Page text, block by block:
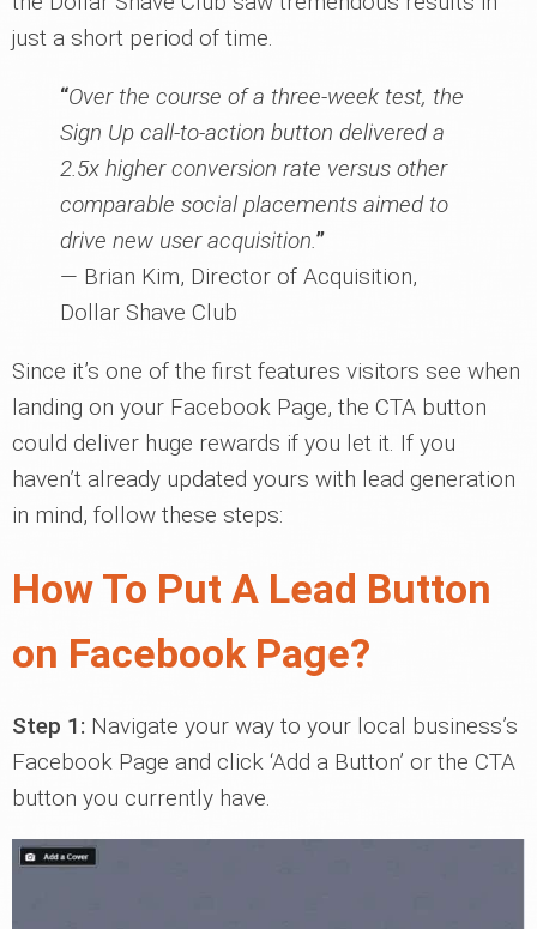
just a short period of time.
“Over the course of a three-week test, the
Sign Up call-to-action button delivered a
2.5x higher conversion rate versus other
comparable social placements aimed to
drive new user acquisition. ”
— Brian Kim, Director of Acquisition,
Dollar Shave Club
Since it’s one of the first features visitors see when
landing on your Facebook Page, the CTA button
could deliver huge rewards if you let it. If you
haven’t already updated yours with lead generation
in mind, follow these steps:
How To Put A Lead Button
on Facebook Page?
Step 1: Navigate your way to your local business’s
Facebook Page and click ‘Add a Button’ or the CTA
button you currently have.